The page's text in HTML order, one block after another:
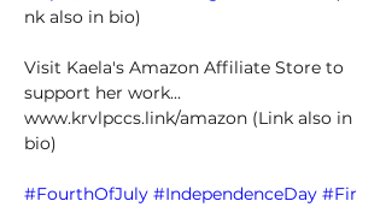
nk also in bio)
Visit Kaela's Amazon Affiliate Store to
support her work...
www.krvlpccs.link/amazon (Link also in
bio)
#FourthOfJuly #IndependenceDay #Fir